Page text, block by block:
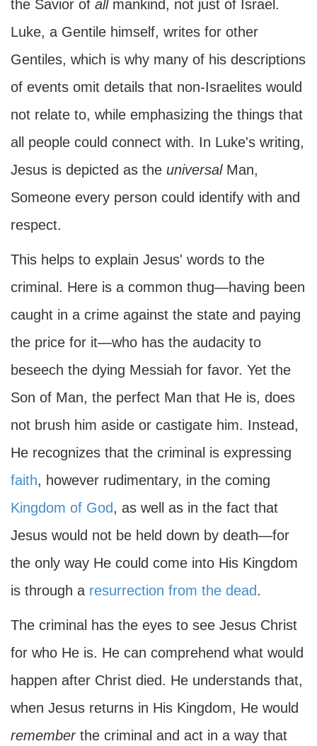
the Savior of allmankind, not just of Israel.
Luke, a Gentile himself, writes for other
Gentiles, which is why many of his descriptions
of events omit details that non-Israelites would
not relate to, while emphasizing the things that
all people could connect with. In Luke's writing,
Jesus is depicted as the universalMan,
Someone every person could identify with and
respect.
This helps to explain Jesus' words to the
criminal. Here is a common thug—having been
caught in a crime against the state and paying
the price for it—who has the audacity to
beseech the dying Messiah for favor. Yet the
Son of Man, the perfect Man that He is, does
not brush him aside or castigate him. Instead,
He recognizes that the criminal is expressing
faith, however rudimentary, in the coming
Kingdom of God, as well as in the fact that
Jesus would not be held down by death—for
the only way He could come into His Kingdom
is through a resurrection from the dead.
The criminal has the eyes to see Jesus Christ
for who He is. He can comprehend what would
happen after Christ died. He understands that,
when Jesus returns in His Kingdom, He would
rememberthe criminal and act in a way that